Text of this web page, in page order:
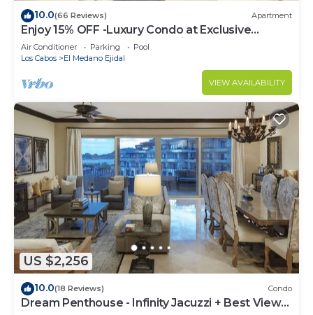
10.0(66 Reviews) Apartment
Enjoy 15% OFF -Luxury Condo at Exclusive
Hacienda Resort, 5-star Service
Air Conditioner Parking
Pool
Los Cabos
El Medano Ejidal
VIEW AVAILABILITY
US $2,256
10.0(18 Reviews) Condo
Dream Penthouse - Infinity Jacuzzi + Best View